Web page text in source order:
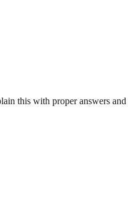
this with proper answers